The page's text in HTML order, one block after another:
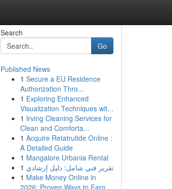
Search
Go
Published News
1 Secure a EU Residence
Authorization Thro...
1 Exploring Enhanced
Visualization Techniques wit...
1 Irving Cleaning Services for
Clean and Comforta...
1 Acquire Retatrutide Online :
A Detailed Guide
1 Mangalore Urbania Rental
1 تقرير فني شامل: دليل إرشادي
1 Make Money Online in
2026: Proven Ways to Earn ...